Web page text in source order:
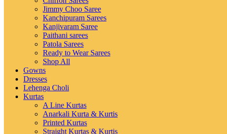
Jimmy Choo Saree
Kanchipuram Sarees
Kanjivaram Saree
Paithani sarees
Patola Sarees
Ready to Wear Sarees
Shop All
Gowns
Dresses
Lehenga Choli
Kurtas
A Line Kurtas
Anarkali Kurta & Kurtis
Printed Kurtas
Straight Kurtas & Kurtis